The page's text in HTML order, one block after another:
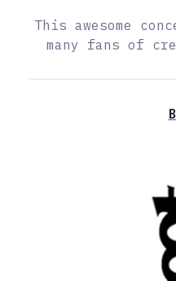
This awesome
many fans of